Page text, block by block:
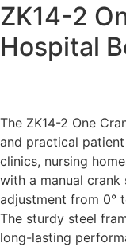
ZK14-2
Hospital
The ZK14-2 One
and practical
clinics, nursing
with a manual
adjustment from 0°
The sturdy steel
long-lasting